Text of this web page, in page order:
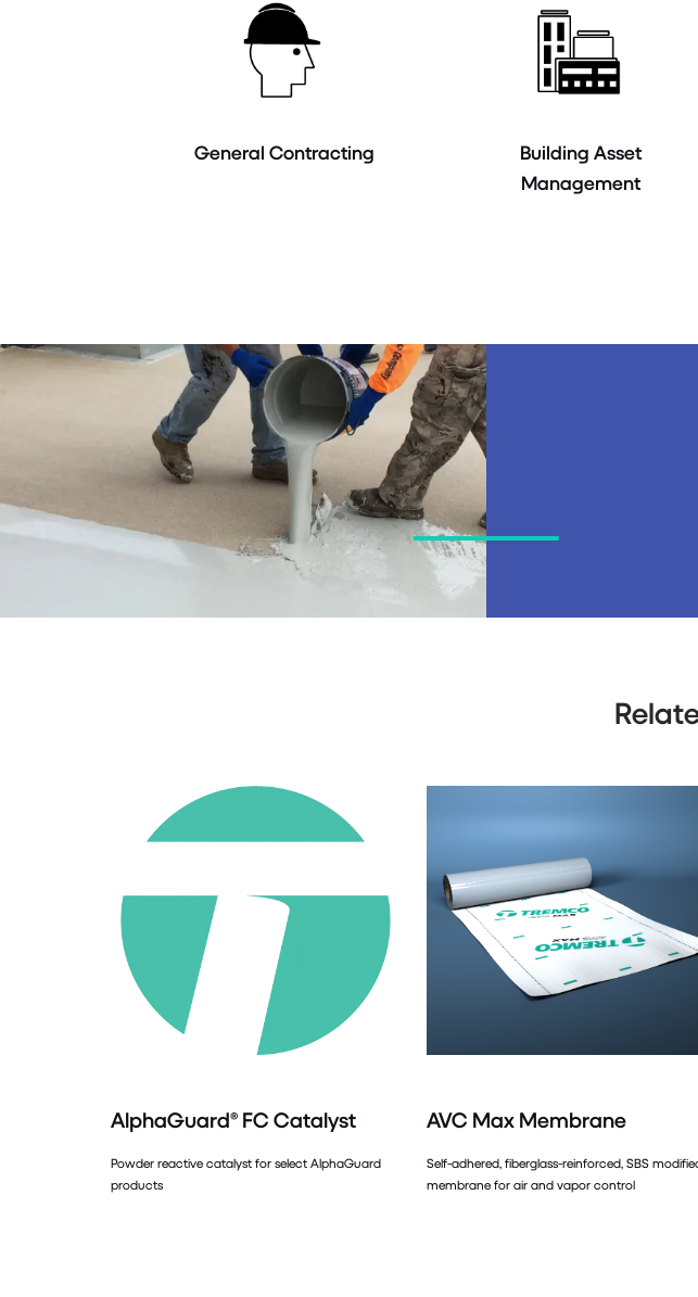
General Contracting
Building Asset
Management
AlphaGuard® FC Catalyst
Powder reactive catalyst for select AlphaGuard
products
AVC Max Membrane
Self-adhered, fiberglass-reinforced, SBS
membrane for air and vapor control